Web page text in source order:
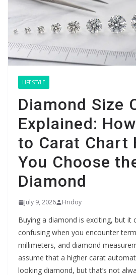
LIFESTYLE
Diamond Size
Explained:
to Carat Chart
You Choose
Diamond
July 9, 2026 Hridoy
Buying a diamond is exciting, but it
confusing when you encounter
millimeters, and diamond
assume that a higher carat
looking diamond, but that’s not